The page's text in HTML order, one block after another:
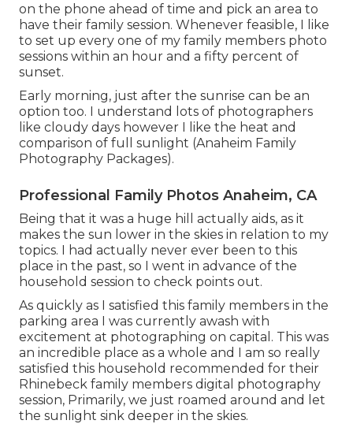
on the phone ahead of time and pick an area to
have their family session. Whenever feasible, I like
to set up every one of my family members photo
sessions within an hour and a fifty percent of
sunset.
Early morning, just after the sunrise can be an
option too. I understand lots of photographers
like cloudy days however I like the heat and
comparison of full sunlight (Anaheim Family
Photography Packages).
Professional Family Photos Anaheim, CA
Being that it was a huge hill actually aids, as it
makes the sun lower in the skies in relation to my
topics. I had actually never ever been to this
place in the past, so I went in advance of the
household session to check points out.
As quickly as I satisfied this family members in the
parking area I was currently awash with
excitement at photographing on capital. This was
an incredible place as a whole and I am so really
satisfied this household recommended for their
Rhinebeck family members digital photography
session, Primarily, we just roamed around and let
the sunlight sink deeper in the skies.